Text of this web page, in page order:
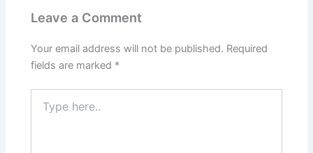
Leave a Comment
Your email address will not be published. Required
fields are marked *
here..